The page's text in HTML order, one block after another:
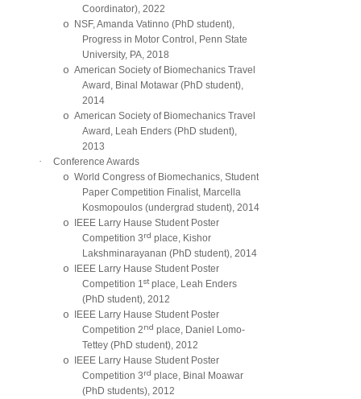
Coordinator), 2022
o
NSF, Amanda Vatinno (PhD student),
Progress in Motor Control, Penn State
University, PA, 2018
o American Society of Biomechanics Travel
Award, Binal Motawar (PhD student),
2014
o American Society of Biomechanics Travel
Award, Leah Enders (PhD student),
2013
· Conference Awards
o World Congress of Biomechanics, Student
Paper Competition Finalist, Marcella
Kosmopoulos (undergrad student), 2014
o
IEEE Larry Hause Student Poster
Competition 3rd place, Kishor
Lakshminarayanan (PhD student), 2014
o
IEEE Larry Hause Student Poster
Competition 1stplace, Leah Enders
(PhD student), 2012
o
IEEE Larry Hause Student Poster
Competition 2nd place, Daniel Lomo-
Tettey (PhD student), 2012
o
IEEE Larry Hause Student Poster
Competition 3rd place, Binal Moawar
(PhD students), 2012